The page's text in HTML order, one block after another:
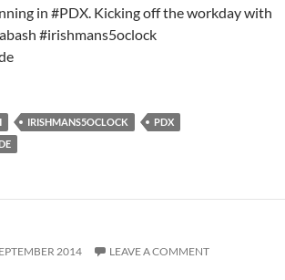
in #PDX. Kicking off the workday with
#irishmans5oclock
IRISHMANS5OCLOCK
PDX
2014 LEAVE A COMMENT